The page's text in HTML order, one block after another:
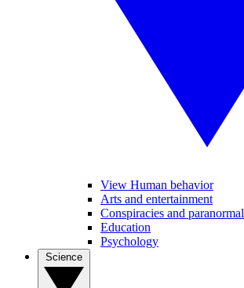
View Human behavior
Arts and entertainment
Conspiracies and paranormal
Education
Psychology